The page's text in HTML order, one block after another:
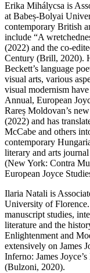
Erika Mihálycsa is
at Babeș-Bolyai
contemporary British
include “A
(2022) and the co-
Century (Brill, 2020).
Beckett’s language
visual arts, various
visual modernism
Annual, European
Rareș Moldovan’s
(2022) and has
McCabe and others
contemporary
literary and arts journal
(New York: Contra
European Joyce
Ilaria Natali is
University of
manuscript studies,
literature and the
Enlightenment and
extensively on James
Inferno: James Joyce’s
(Bulzoni, 2020).